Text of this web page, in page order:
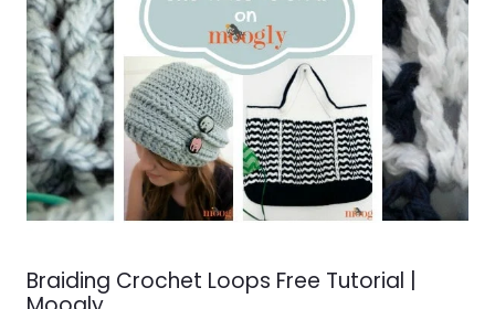
Braiding Crochet Loops Free Tutorial |